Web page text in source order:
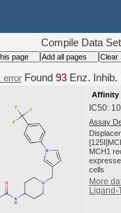
Compile Data
errorFound 93Enz. Inhib.
Affinity
IC50:
Assay
MCH1
cells
More